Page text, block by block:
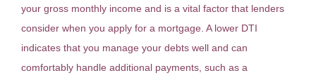
your gross monthly income and is a vital factor that lenders
consider when you apply for a mortgage. A lower DTI
indicates that you manage your debts well and can
comfortably handle additional payments, such as a